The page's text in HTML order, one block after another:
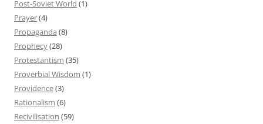
Post-Soviet World (1)
Prayer(4)
Propaganda (8)
Prophecy(28)
Protestantism (35)
Proverbial Wisdom (1)
Providence(3)
Rationalism (6)
Recivilisation (59)